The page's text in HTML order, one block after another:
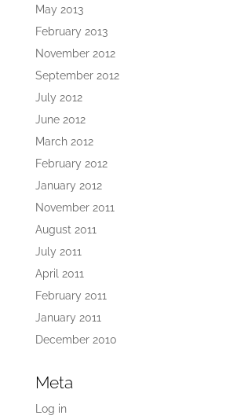
May 2013
February 2013
November 2012
September 2012
July 2012
June 2012
March 2012
February 2012
January 2012
November 2011
August 2011
July 2011
April 2011
February 2011
January 2011
December 2010
Meta
Log in